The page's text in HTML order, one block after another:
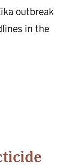
outbreak
in the